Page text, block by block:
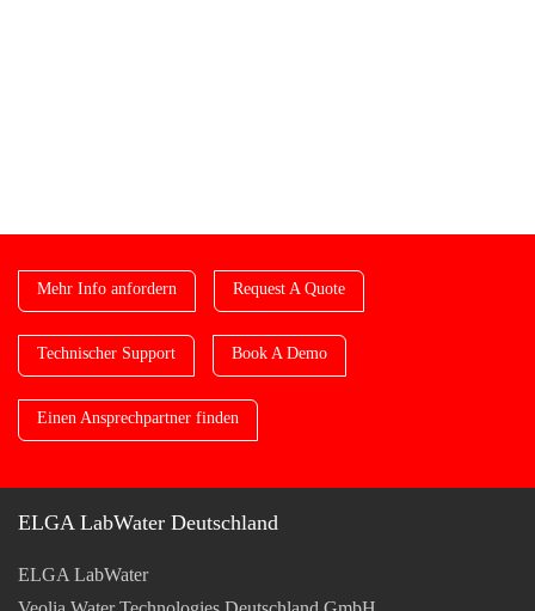
Mehr Info anfordern Request A Quote
Technischer Support Book A Demo
Einen Ansprechpartner finden
ELGA LabWater Deutschland
ELGA LabWater